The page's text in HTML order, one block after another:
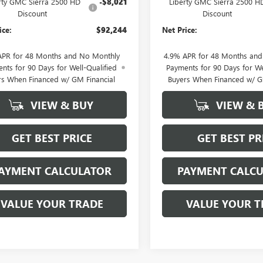
Discount
$92,244
for 48 Months and No Monthly
for 90 Days for Well-Qualified
When Financed w/ GM Financial
VIEW & BUY
GET BEST PRICE
CALCULATOR
VALUE YOUR TRADE
Discount
Net Price:
4.9% APR for 48 Months
Payments for 90 Days for
Buyers When Financed w/
VIEW &
GET BEST
PAYMENT
VALUE YOUR